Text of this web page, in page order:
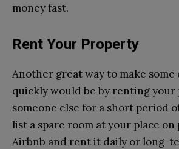
money fast.
Rent Your Property
Another great way to make some
quickly would be by renting
someone else for a short period
list a spare room at your place
Airbnb and rent it daily or long-